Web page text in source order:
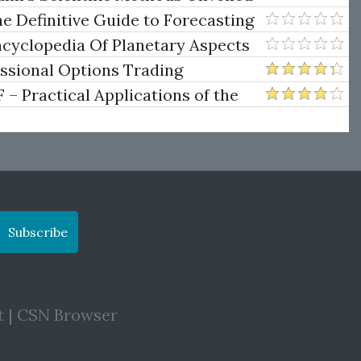
Definitive Guide to Forecasting
of Nine Of Planetary Aspects
Options Trading
– Practical Applications of the
Subscribe
| CSN Browser